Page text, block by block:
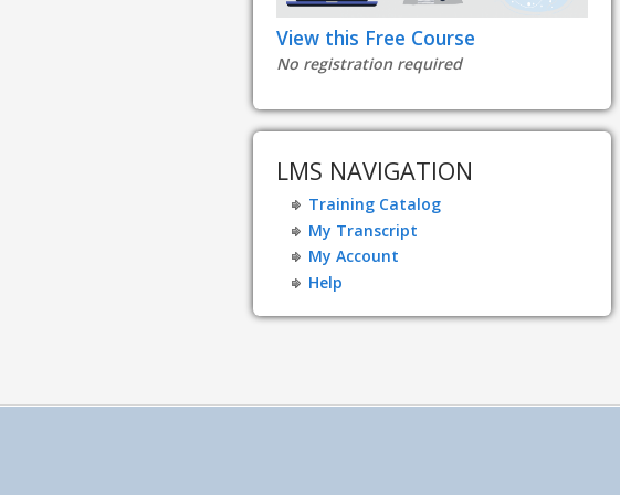
View this Free Course
No registration required
LMS NAVIGATION
Training Catalog
My Transcript
My Account
Help